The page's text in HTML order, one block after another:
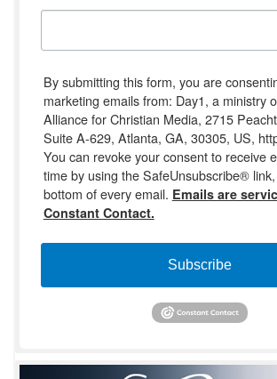
By submitting this form, you are
marketing emails from: Day1, a ministry
Alliance for Christian Media, 2715
Suite A-629, Atlanta, GA, 30305, US,
You can revoke your consent to receive
time by using the SafeUnsubscribe®
bottom of every email. Emails are
Constant Contact.
Subscribe